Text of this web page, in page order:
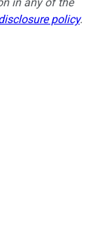
policy.